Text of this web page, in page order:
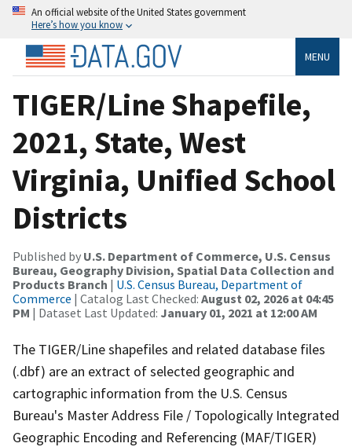
An official website of the United States government
Here’s how you know
MENU
TIGER/Line Shapefile,
2021, State, West
Virginia, Unified School
Districts
Published by U.S. Department of Commerce, U.S. Census
Bureau, Geography Division, Spatial Data Collection and
Products Branch | U.S. Census Bureau, Department of
Commerce | Catalog Last Checked: August 02, 2026 at 04:45
PM | Dataset Last Updated: January 01, 2021 at 12:00 AM
The TIGER/Line shapefiles and related database files
(.dbf) are an extract of selected geographic and
cartographic information from the U.S. Census
Bureau's Master Address File / Topologically Integrated
Geographic Encoding and Referencing (MAF/TIGER)